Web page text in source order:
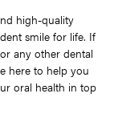
high-quality
smile for life. If
any other dental
here to help you
oral health in top